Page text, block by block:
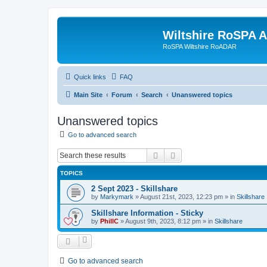
Wiltshire RoSPA
RoSPA Wiltshire RoADAR
Quick links FAQ
Main Site Forum Search Unanswered topics
Unanswered topics
Go to advanced search
Search
TOPICS
2 Sept 2023 - Skillshare
by Markymark »August 21st, 2023, 12:23 pm » in Skillshare
Skillshare Information - Sticky
by PhillC »August 9th, 2023, 8:12 pm » in Skillshare
Go to advanced search